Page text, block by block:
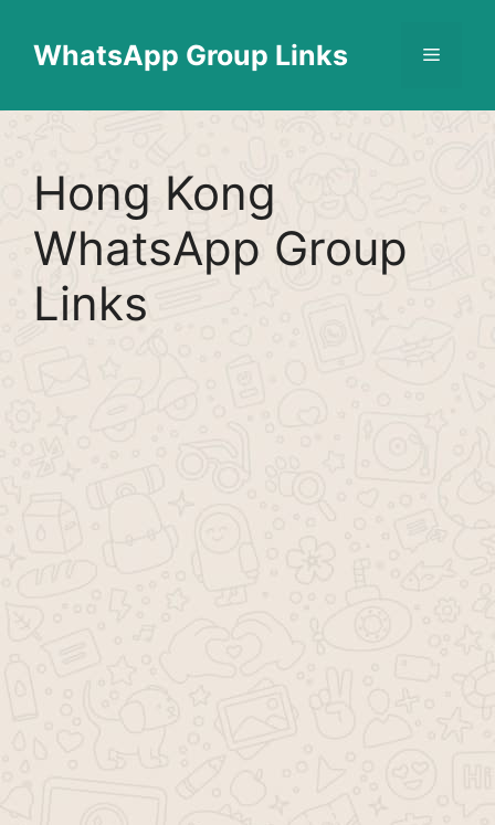
contentWhatsApp Group Links Menu
Hong Kong
WhatsApp Group
Links